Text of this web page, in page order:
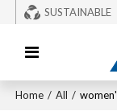
SUSTAINABLE
Home / All /